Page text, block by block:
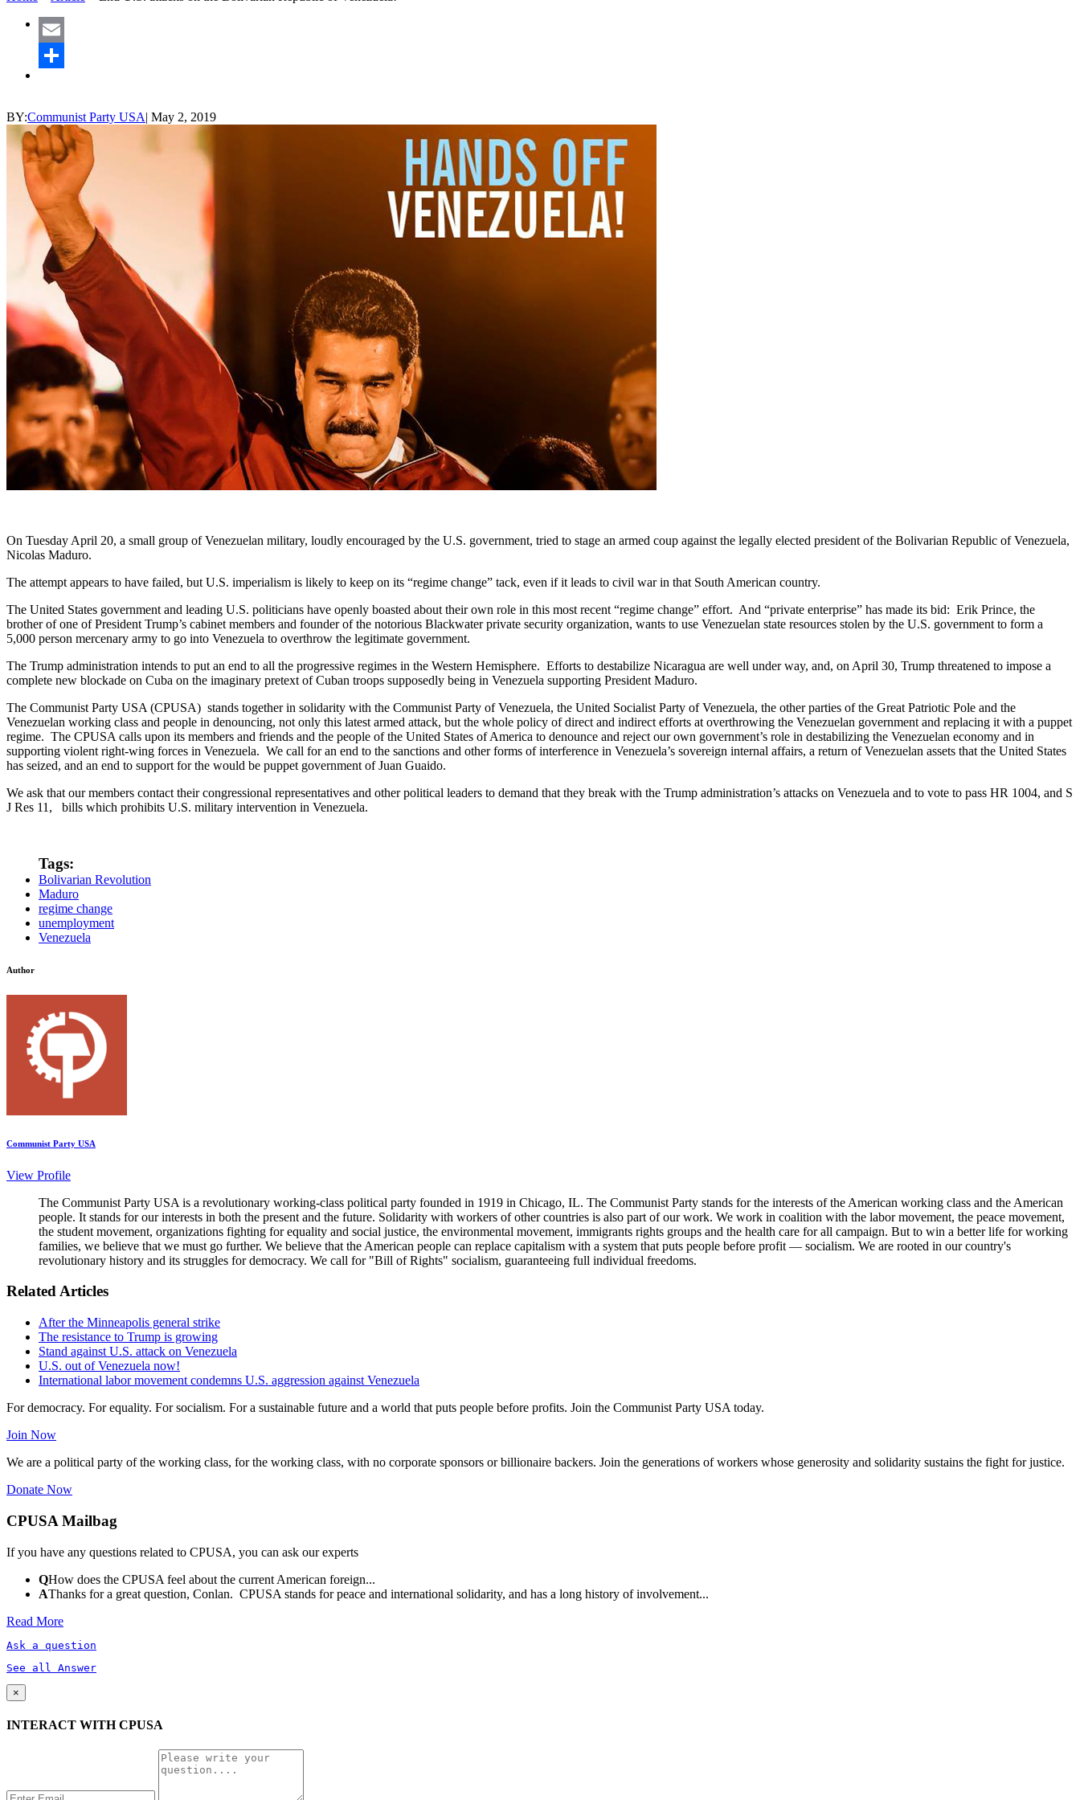
Email
BY:Communist Party USA| May 2, 2019
On Tuesday April 20, a small group of Venezuelan military, loudly encouraged by the U.S. government, tried to stage an armed coup against the legally elected president of the Bolivarian Republic of Venezuela,
Nicolas Maduro.
The attempt appears to have failed, but U.S. imperialism is likely to keep on its “regime change” tack, even if it leads to civil war in that South American country.
The United States government and leading U.S. politicians have openly boasted about their own role in this most recent “regime change” effort. And “private enterprise” has made its bid: Erik Prince, the
brother of one of President Trump’s cabinet members and founder of the notorious Blackwater private security organization, wants to use Venezuelan state resources stolen by the U.S. government to form a
5,000 person mercenary army to go into Venezuela to overthrow the legitimate government.
The Trump administration intends to put an end to all the progressive regimes in the Western Hemisphere. Efforts to destabilize Nicaragua are well under way, and, on April 30, Trump threatened to impose a
complete new blockade on Cuba on the imaginary pretext of Cuban troops supposedly being in Venezuela supporting President Maduro.
The Communist Party USA (CPUSA) stands together in solidarity with the Communist Party of Venezuela, the United Socialist Party of Venezuela, the other parties of the Great Patriotic Pole and the
Venezuelan working class and people in denouncing, not only this latest armed attack, but the whole policy of direct and indirect efforts at overthrowing the Venezuelan government and replacing it with a puppet
regime. The CPUSA calls upon its members and friends and the people of the United States of America to denounce and reject our own government’s role in destabilizing the Venezuelan economy and in
supporting violent right-wing forces in Venezuela. We call for an end to the sanctions and other forms of interference in Venezuela’s sovereign internal affairs, a return of Venezuelan assets that the United States
has seized, and an end to support for the would be puppet government of Juan Guaido.
We ask that our members contact their congressional representatives and other political leaders to demand that they break with the Trump administration’s attacks on Venezuela and to vote to pass HR 1004, and S
J Res 11, bills which prohibits U.S. military intervention in Venezuela.
Tags:
Bolivarian Revolution
Maduro
regime change
unemployment
Venezuela
Author
Communist Party USA
View Profile
The Communist Party USA is a revolutionary working-class political party founded in 1919 in Chicago, IL. The Communist Party stands for the interests of the American working class and the American
people. It stands for our interests in both the present and the future. Solidarity with workers of other countries is also part of our work. We work in coalition with the labor movement, the peace movement,
the student movement, organizations fighting for equality and social justice, the environmental movement, immigrants rights groups and the health care for all campaign. But to win a better life for working
families, we believe that we must go further. We believe that the American people can replace capitalism with a system that puts people before profit — socialism. We are rooted in our country's
revolutionary history and its struggles for democracy. We call for "Bill of Rights" socialism, guaranteeing full individual freedoms.
Related Articles
After the Minneapolis general strike
The resistance to Trump is growing
Stand against U.S. attack on Venezuela
U.S. out of Venezuela now!
International labor movement condemns U.S. aggression against Venezuela
For democracy. For equality. For socialism. For a sustainable future and a world that puts people before profits. Join the Communist Party USA today.
Join Now
We are a political party of the working class, for the working class, with no corporate sponsors or billionaire backers. Join the generations of workers whose generosity and solidarity sustains the fight for justice.
Donate Now
CPUSA Mailbag
If you have any questions related to CPUSA, you can ask our experts
QHow does the CPUSA feel about the current American foreign...
AThanks for a great question, Conlan. CPUSA stands for peace and international solidarity, and has a long history of involvement...
Read More
Ask a question
See all Answer
×
INTERACT WITH CPUSA